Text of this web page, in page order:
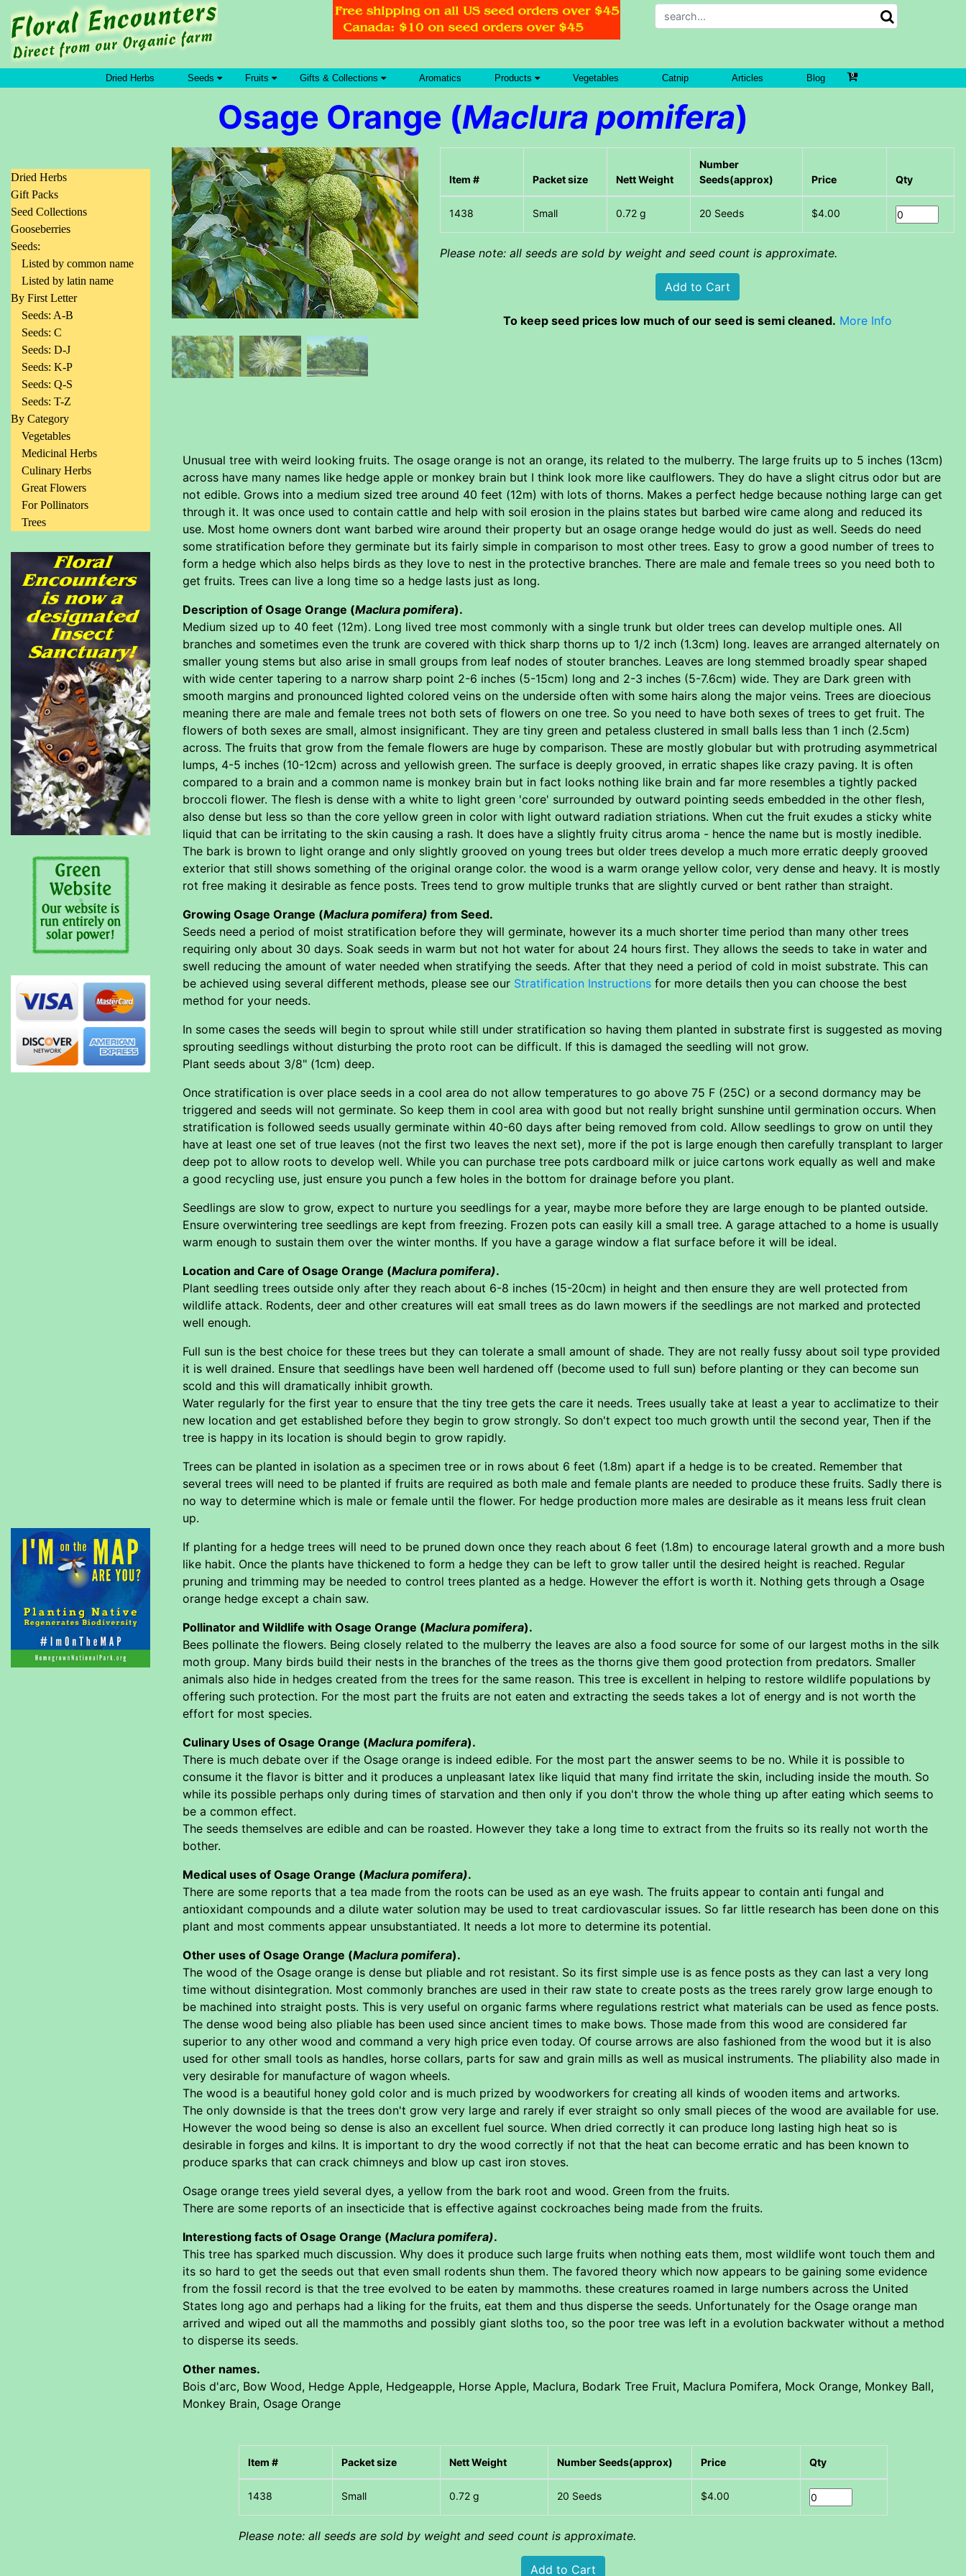
Dried Herbs Seeds Fruits Gifts & Collections Aromatics Products Vegetables Catnip Articles Blog
Osage Orange (Maclura pomifera)
Dried Herbs
Gift Packs
Seed Collections
Gooseberries
Seeds:
Listed by common name
Listed by latin name
By First Letter
Seeds: A-B
Seeds: C
Seeds: D-J
Seeds: K-P
Seeds: Q-S
Seeds: T-Z
By Category
Vegetables
Medicinal Herbs
Culinary Herbs
Great Flowers
For Pollinators
Trees
Item # Packet size Nett Weight
Number
Seeds(approx)
Price Qty
Small 0.72 g 20 Seeds $4.00
Please note: all seeds are sold by weight and seed count is approximate.
To keep seed prices low much of our seed is semi cleaned. More Info
Unusual tree with weird looking fruits. The osage orange is not an orange, its related to the mulberry. The large fruits up to 5 inches (13cm)
across have many names like hedge apple or monkey brain but I think look more like caulflowers. They do have a slight citrus odor but are
not edible. Grows into a medium sized tree around 40 feet (12m) with lots of thorns. Makes a perfect hedge because nothing large can get
through it. It was once used to contain cattle and help with soil erosion in the plains states but barbed wire came along and reduced its
use. Most home owners dont want barbed wire around their property but an osage orange hedge would do just as well. Seeds do need
some stratification before they germinate but its fairly simple in comparison to most other trees. Easy to grow a good number of trees to
form a hedge which also helps birds as they love to nest in the protective branches. There are male and female trees so you need both to
get fruits. Trees can live a long time so a hedge lasts just as long.
Description of Osage Orange (Maclura pomifera).
Medium sized up to 40 feet (12m). Long lived tree most commonly with a single trunk but older trees can develop multiple ones. All
branches and sometimes even the trunk are covered with thick sharp thorns up to 1/2 inch (1.3cm) long. leaves are arranged alternately on
smaller young stems but also arise in small groups from leaf nodes of stouter branches. Leaves are long stemmed broadly spear shaped
with wide center tapering to a narrow sharp point 2-6 inches (5-15cm) long and 2-3 inches (5-7.6cm) wide. They are Dark green with
smooth margins and pronounced lighted colored veins on the underside often with some hairs along the major veins. Trees are dioecious
meaning there are male and female trees not both sets of flowers on one tree. So you need to have both sexes of trees to get fruit. The
flowers of both sexes are small, almost insignificant. They are tiny green and petaless clustered in small balls less than 1 inch (2.5cm)
across. The fruits that grow from the female flowers are huge by comparison. These are mostly globular but with protruding asymmetrical
lumps, 4-5 inches (10-12cm) across and yellowish green. The surface is deeply grooved, in erratic shapes like crazy paving. It is often
compared to a brain and a common name is monkey brain but in fact looks nothing like brain and far more resembles a tightly packed
broccoli flower. The flesh is dense with a white to light green 'core' surrounded by outward pointing seeds embedded in the other flesh,
also dense but less so than the core yellow green in color with light outward radiation striations. When cut the fruit exudes a sticky white
liquid that can be irritating to the skin causing a rash. It does have a slightly fruity citrus aroma - hence the name but is mostly inedible.
The bark is brown to light orange and only slightly grooved on young trees but older trees develop a much more erratic deeply grooved
exterior that still shows something of the original orange color. the wood is a warm orange yellow color, very dense and heavy. It is mostly
rot free making it desirable as fence posts. Trees tend to grow multiple trunks that are slightly curved or bent rather than straight.
Growing Osage Orange (Maclura pomifera) from Seed.
Seeds need a period of moist stratification before they will germinate, however its a much shorter time period than many other trees
requiring only about 30 days. Soak seeds in warm but not hot water for about 24 hours first. They allows the seeds to take in water and
swell reducing the amount of water needed when stratifying the seeds. After that they need a period of cold in moist substrate. This can
be achieved using several different methods, please see our Stratification Instructions for more details then you can choose the best
method for your needs.
In some cases the seeds will begin to sprout while still under stratification so having them planted in substrate first is suggested as moving
sprouting seedlings without disturbing the proto root can be difficult. If this is damaged the seedling will not grow.
Plant seeds about 3/8" (1cm) deep.
Once stratification is over place seeds in a cool area do not allow temperatures to go above 75 F (25C) or a second dormancy may be
triggered and seeds will not germinate. So keep them in cool area with good but not really bright sunshine until germination occurs. When
stratification is followed seeds usually germinate within 40-60 days after being removed from cold. Allow seedlings to grow on until they
have at least one set of true leaves (not the first two leaves the next set), more if the pot is large enough then carefully transplant to larger
deep pot to allow roots to develop well. While you can purchase tree pots cardboard milk or juice cartons work equally as well and make
a good recycling use, just ensure you punch a few holes in the bottom for drainage before you plant.
Seedlings are slow to grow, expect to nurture you seedlings for a year, maybe more before they are large enough to be planted outside.
Ensure overwintering tree seedlings are kept from freezing. Frozen pots can easily kill a small tree. A garage attached to a home is usually
warm enough to sustain them over the winter months. If you have a garage window a flat surface before it will be ideal.
Location and Care of Osage Orange (Maclura pomifera).
Plant seedling trees outside only after they reach about 6-8 inches (15-20cm) in height and then ensure they are well protected from
wildlife attack. Rodents, deer and other creatures will eat small trees as do lawn mowers if the seedlings are not marked and protected
well enough.
Full sun is the best choice for these trees but they can tolerate a small amount of shade. They are not really fussy about soil type provided
it is well drained. Ensure that seedlings have been well hardened off (become used to full sun) before planting or they can become sun
scold and this will dramatically inhibit growth.
Water regularly for the first year to ensure that the tiny tree gets the care it needs. Trees usually take at least a year to acclimatize to their
new location and get established before they begin to grow strongly. So don't expect too much growth until the second year, Then if the
tree is happy in its location is should begin to grow rapidly.
Trees can be planted in isolation as a specimen tree or in rows about 6 feet (1.8m) apart if a hedge is to be created. Remember that
several trees will need to be planted if fruits are required as both male and female plants are needed to produce these fruits. Sadly there is
no way to determine which is male or female until the flower. For hedge production more males are desirable as it means less fruit clean
up.
If planting for a hedge trees will need to be pruned down once they reach about 6 feet (1.8m) to encourage lateral growth and a more bush
like habit. Once the plants have thickened to form a hedge they can be left to grow taller until the desired height is reached. Regular
pruning and trimming may be needed to control trees planted as a hedge. However the effort is worth it. Nothing gets through a Osage
orange hedge except a chain saw.
Pollinator and Wildlife with Osage Orange (Maclura pomifera).
Bees pollinate the flowers. Being closely related to the mulberry the leaves are also a food source for some of our largest moths in the silk
moth group. Many birds build their nests in the branches of the trees as the thorns give them good protection from predators. Smaller
animals also hide in hedges created from the trees for the same reason. This tree is excellent in helping to restore wildlife populations by
offering such protection. For the most part the fruits are not eaten and extracting the seeds takes a lot of energy and is not worth the
effort for most species.
Culinary Uses of Osage Orange (Maclura pomifera).
There is much debate over if the Osage orange is indeed edible. For the most part the answer seems to be no. While it is possible to
consume it the flavor is bitter and it produces a unpleasant latex like liquid that many find irritate the skin, including inside the mouth. So
while its possible perhaps only during times of starvation and then only if you don't throw the whole thing up after eating which seems to
be a common effect.
The seeds themselves are edible and can be roasted. However they take a long time to extract from the fruits so its really not worth the
bother.
Medical uses of Osage Orange (Maclura pomifera).
There are some reports that a tea made from the roots can be used as an eye wash. The fruits appear to contain anti fungal and
antioxidant compounds and a dilute water solution may be used to treat cardiovascular issues. So far little research has been done on this
plant and most comments appear unsubstantiated. It needs a lot more to determine its potential.
Other uses of Osage Orange (Maclura pomifera).
The wood of the Osage orange is dense but pliable and rot resistant. So its first simple use is as fence posts as they can last a very long
time without disintegration. Most commonly branches are used in their raw state to create posts as the trees rarely grow large enough to
be machined into straight posts. This is very useful on organic farms where regulations restrict what materials can be used as fence posts.
The dense wood being also pliable has been used since ancient times to make bows. Those made from this wood are considered far
superior to any other wood and command a very high price even today. Of course arrows are also fashioned from the wood but it is also
used for other small tools as handles, horse collars, parts for saw and grain mills as well as musical instruments. The pliability also made in
very desirable for manufacture of wagon wheels.
The wood is a beautiful honey gold color and is much prized by woodworkers for creating all kinds of wooden items and artworks.
The only downside is that the trees don't grow very large and rarely if ever straight so only small pieces of the wood are available for use.
However the wood being so dense is also an excellent fuel source. When dried correctly it can produce long lasting high heat so is
desirable in forges and kilns. It is important to dry the wood correctly if not that the heat can become erratic and has been known to
produce sparks that can crack chimneys and blow up cast iron stoves.
Osage orange trees yield several dyes, a yellow from the bark root and wood. Green from the fruits.
There are some reports of an insecticide that is effective against cockroaches being made from the fruits.
Interestiong facts of Osage Orange (Maclura pomifera).
This tree has sparked much discussion. Why does it produce such large fruits when nothing eats them, most wildlife wont touch them and
its so hard to get the seeds out that even small rodents shun them. The favored theory which now appears to be gaining some evidence
from the fossil record is that the tree evolved to be eaten by mammoths. these creatures roamed in large numbers across the United
States long ago and perhaps had a liking for the fruits, eat them and thus disperse the seeds. Unfortunately for the Osage orange man
arrived and wiped out all the mammoths and possibly giant sloths too, so the poor tree was left in a evolution backwater without a method
to disperse its seeds.
Other names.
Bois d'arc, Bow Wood, Hedge Apple, Hedgeapple, Horse Apple, Maclura, Bodark Tree Fruit, Maclura Pomifera, Mock Orange, Monkey Ball,
Monkey Brain, Osage Orange
Item # Packet size Nett Weight Number Seeds(approx) Price Qty
Small 0.72 g 20 Seeds $4.00
Please note: all seeds are sold by weight and seed count is approximate.